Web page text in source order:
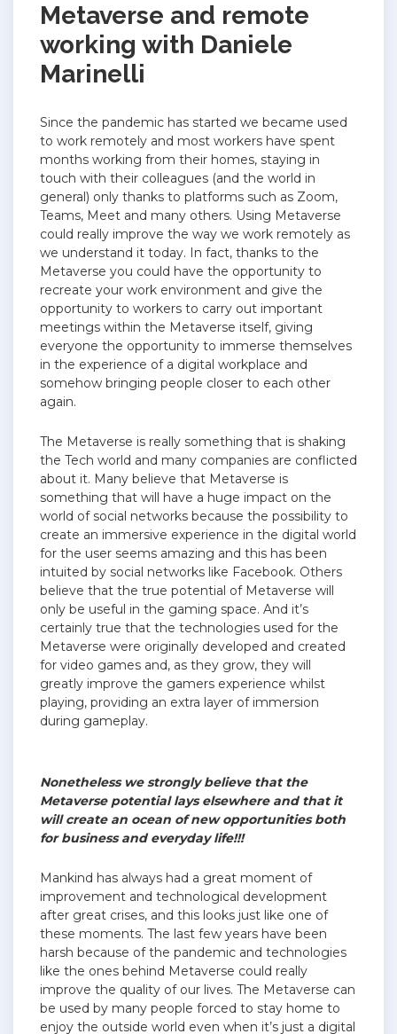
Metaverse and remote
working with Daniele
Marinelli
Since the pandemic has started we became used
to work remotely and most workers have spent
months working from their homes, staying in
touch with their colleagues (and the world in
general) only thanks to platforms such as Zoom,
Teams, Meet and many others. Using Metaverse
could really improve the way we work remotely as
we understand it today. In fact, thanks to the
Metaverse you could have the opportunity to
recreate your work environment and give the
opportunity to workers to carry out important
meetings within the Metaverse itself, giving
everyone the opportunity to immerse themselves
in the experience of a digital workplace and
somehow bringing people closer to each other
again.
The Metaverse is really something that is shaking
the Tech world and many companies are conflicted
about it. Many believe that Metaverse is
something that will have a huge impact on the
world of social networks because the possibility to
create an immersive experience in the digital world
for the user seems amazing and this has been
intuited by social networks like Facebook. Others
believe that the true potential of Metaverse will
only be useful in the gaming space. And it’s
certainly true that the technologies used for the
Metaverse were originally developed and created
for video games and, as they grow, they will
greatly improve the gamers experience whilst
playing, providing an extra layer of immersion
during gameplay.
Nonetheless we strongly believe that the
Metaverse potential lays elsewhere and that it
will create an ocean of new opportunities both
for business and everyday life!!!
Mankind has always had a great moment of
improvement and technological development
after great crises, and this looks just like one of
these moments. The last few years have been
harsh because of the pandemic and technologies
like the ones behind Metaverse could really
improve the quality of our lives. The Metaverse can
be used by many people forced to stay home to
enjoy the outside world even when it’s just a digital